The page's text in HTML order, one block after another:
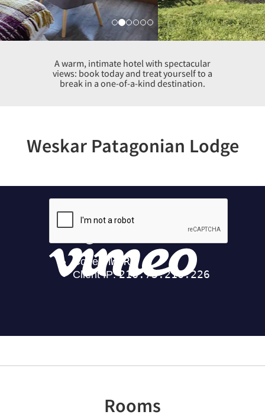
A warm, intimate hotel with spectacular
views: book today and treat yourself to a
break in a one-of-a-kind destination.
Weskar Patagonian Lodge
Rooms